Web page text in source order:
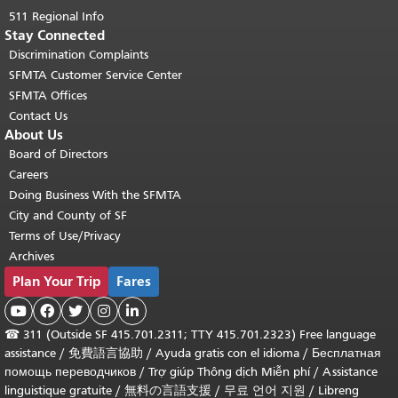
511 Regional Info
Stay Connected
Discrimination Complaints
SFMTA Customer Service Center
SFMTA Offices
Contact Us
About Us
Board of Directors
Careers
Doing Business With the SFMTA
City and County of SF
Terms of Use/Privacy
Archives
Plan Your Trip Fares
    
☎ 311 (Outside SF 415.701.2311; TTY 415.701.2323) Free language
assistance / 免費語言協助 / Ayuda gratis con el idioma / Бесплатная
помощь переводчиков / Trợ giúp Thông dịch Miễn phí/ Assistance
linguistique gratuite / 無料の言語支援 / 무료 언어 지원 / Libreng